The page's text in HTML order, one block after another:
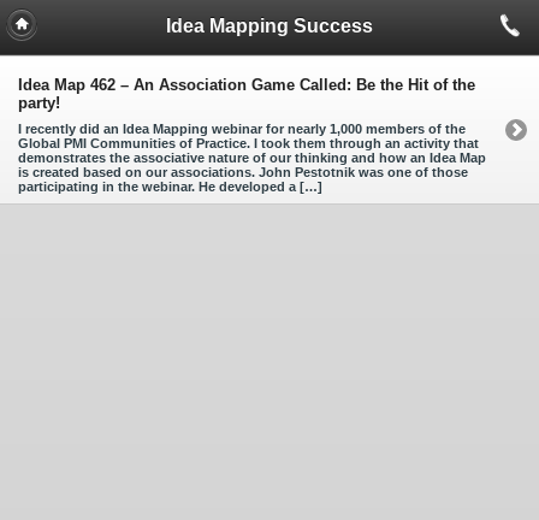
Idea Mapping Success
Idea Map 462 – An Association Game Called: Be the Hit of the
party!
I recently did an Idea Mapping webinar for nearly 1,000 members of the
Global PMI Communities of Practice. I took them through an activity that
demonstrates the associative nature of our thinking and how an Idea Map
is created based on our associations. John Pestotnik was one of those
participating in the webinar. He developed a […]